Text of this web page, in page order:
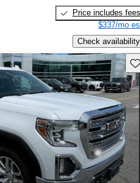
Price includes fees
$337/mo
Check availability